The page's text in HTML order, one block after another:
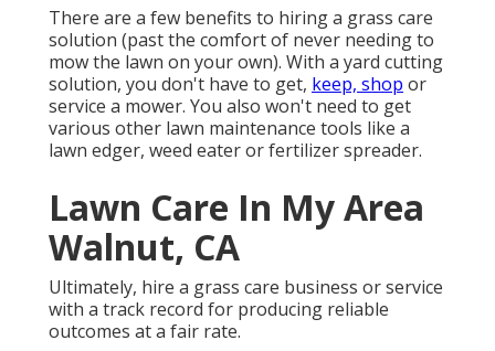
There are a few benefits to hiring a grass care
solution (past the comfort of never needing to
mow the lawn on your own). With a yard cutting
solution, you don't have to get, keep, shop or
service a mower. You also won't need to get
various other lawn maintenance tools like a
lawn edger, weed eater or fertilizer spreader.
Lawn Care In My Area
Walnut, CA
Ultimately, hire a grass care business or service
with a track record for producing reliable
outcomes at a fair rate.